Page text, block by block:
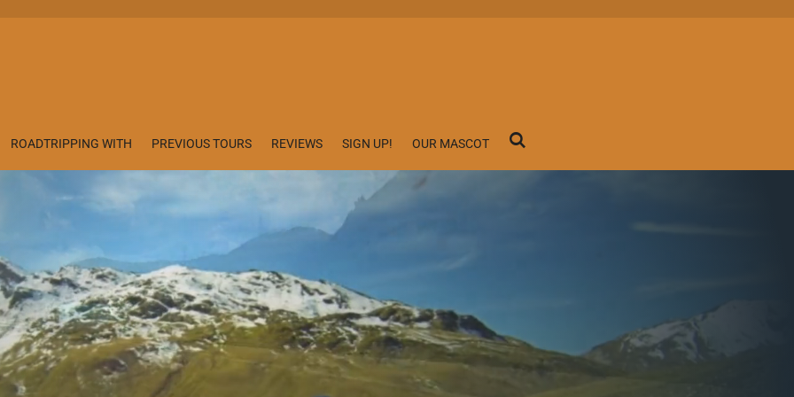
ROADTRIPPING WITH PREVIOUS TOURS REVIEWS SIGN UP! OUR MASCOT